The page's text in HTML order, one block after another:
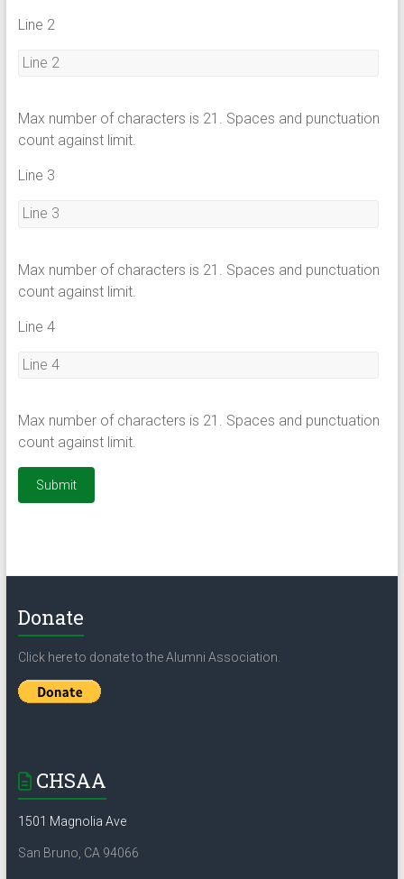
Line 2
Max number of characters is 21. Spaces and punctuation
count against limit.
Line 3
Max number of characters is 21. Spaces and punctuation
count against limit.
Line 4
Max number of characters is 21. Spaces and punctuation
count against limit.
Donate
Click here to donate to the Alumni Association.
CHSAA
1501 Magnolia Ave
San Bruno, CA 94066